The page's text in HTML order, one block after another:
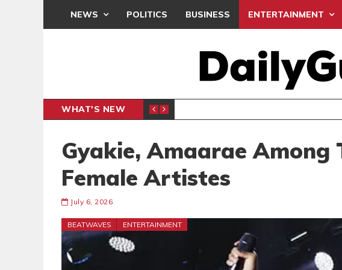
NEWS POLITICS BUSINESS ENTERTAINMENT
WHAT'S NEW
Gyakie, Amaarae Among
Female Artistes
July 6, 2026
BEATWAVES ENTERTAINMENT